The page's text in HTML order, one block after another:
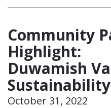
Community
Highlight:
Duwamish
October 31, 2022